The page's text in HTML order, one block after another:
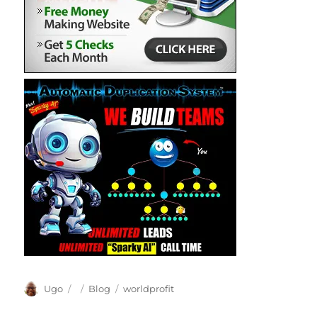
Author
Ugo
Posted
Categories
Blog Tags
worldprofit